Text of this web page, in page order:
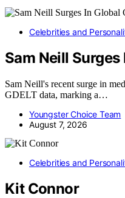
Celebrities and
Sam Neill
Sam Neill's recent surge in
GDELT data, marking a…
Youngster Choice Team
August 7, 2026
Celebrities and
Kit Connor